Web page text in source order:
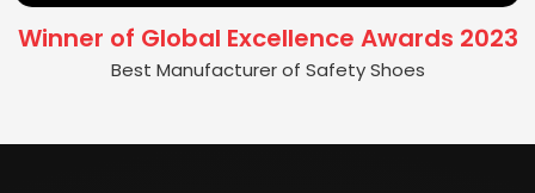
Winner of Global Excellence Awards 2023
Best Manufacturer of Safety Shoes